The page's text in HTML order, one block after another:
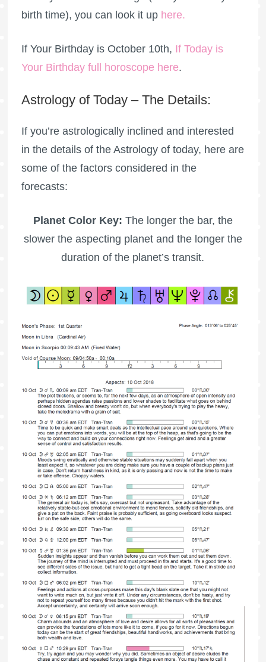
birth time), you can look it up here.
If Your Birthday is October 10th, If Today is
Your Birthday full horoscope here.
Astrology of Today – The Details:
If you’re astrologically inclined and interested
in the details of the Astrology of today, here are
some of the factors considered in the
forecasts:
Planet Color Key: The longer the bar, the
slower the aspecting planet and the longer the
duration of the planet’s transit.